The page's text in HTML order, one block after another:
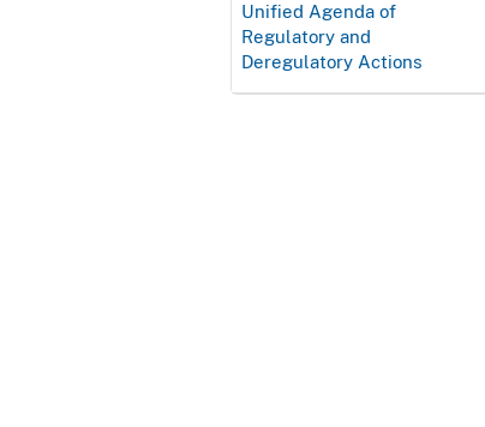
Unified Agenda of
Regulatory and
Deregulatory Actions